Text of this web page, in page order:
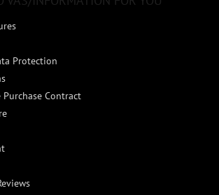
Protection
Contract